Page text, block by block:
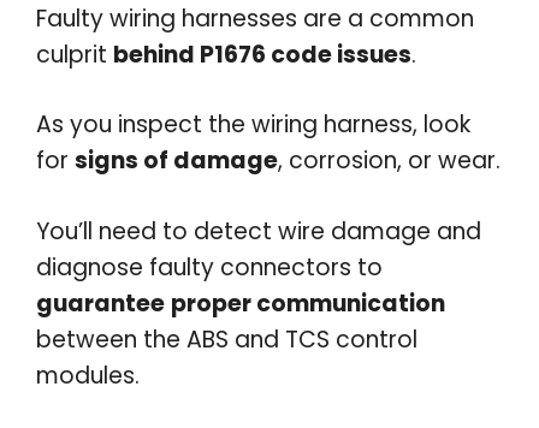
Faulty wiring harnesses are a common
culprit behind P1676 code issues.
As you inspect the wiring harness, look
for signs of damage, corrosion, or wear.
You’ll need to detect wire damage and
diagnose faulty connectors to
guarantee proper communication
between the ABS and TCS control
modules.